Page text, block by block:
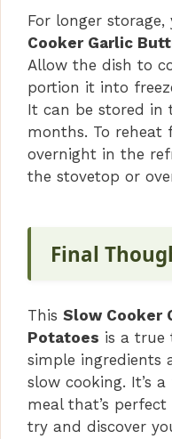
For longer
Cooker Garlic
Allow the dish to
portion it into
It can be stored in
months. To
overnight in the
the stovetop or
Final
This Slow Cooker
Potatoes is a true
simple ingredients
slow cooking. It’s
meal that’s
try and discover